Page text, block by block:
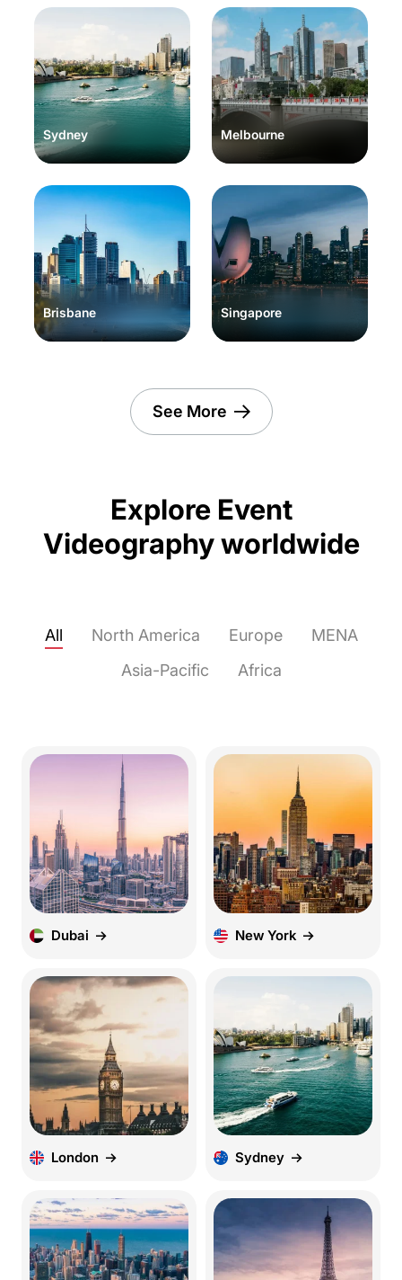
Sydney Melbourne
Brisbane Singapore
See More
Explore Event
Videography worldwide
All North America Europe
MENA
Asia-Pacific
Africa
Dubai New York
London Sydney